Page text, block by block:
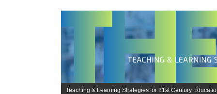
Teaching & Learning Strategies for 21st Century